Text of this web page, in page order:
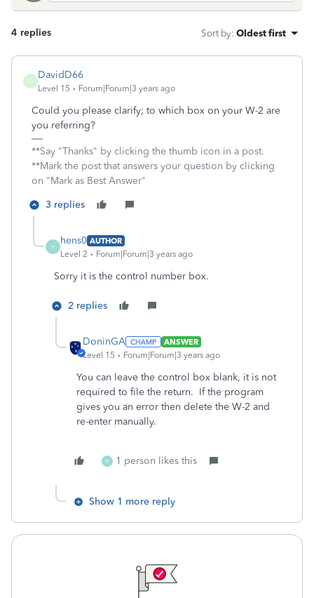
4 replies Sort by: Oldest first
D
DavidD66
Level 15 Forum|Forum|3 years ago
Could you please clarify; to which box on your W-2 are
you referring?
**Say "Thanks" by clicking the thumb icon in a post.
**Mark the post that answers your question by clicking
on "Mark as Best Answer"
3 replies
H
hens0 AUTHOR
Level 2
Forum|Forum|3 years ago
Sorry it is the control number box.
2 replies
DoninGA
ANSWER
Level 15
Forum|Forum|3 years ago
You can leave the control box blank, it is not
required to file the return. If the program
gives you an error then delete the W-2 and
re-enter manually.
H 1 person likes this
Show 1 more reply